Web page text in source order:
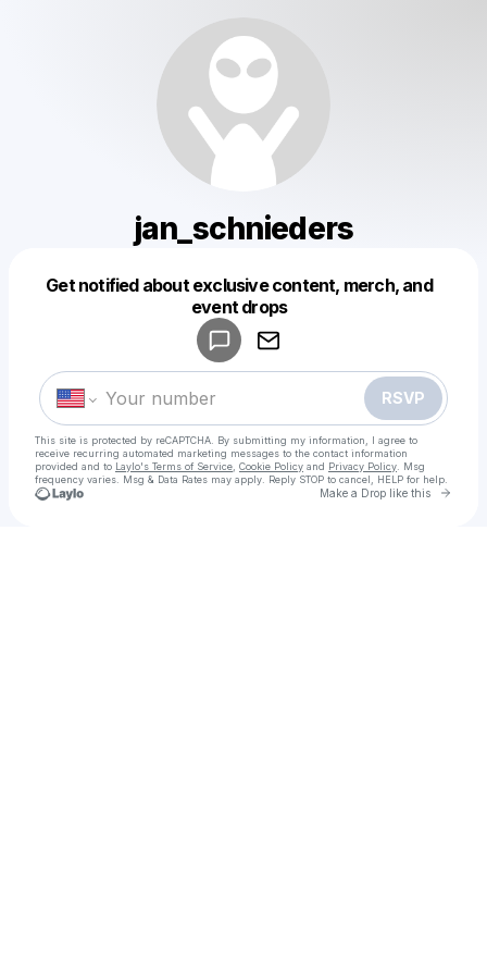
jan_schnieders
Get notified about exclusive content, merch, and
event drops
RSVP
This site is protected by reCAPTCHA. By submitting my information, I agree to
receive recurring automated marketing messages to the contact information
provided and to Laylo's Terms of Service Cookie Policy and Privacy Policy . Msg
frequency varies. Msg & Data Rates may apply. Reply STOP to cancel, HELP for help.
Make a Drop like this Go
Make a drop like this